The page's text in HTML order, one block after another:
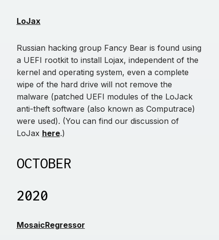
LoJax
Russian hacking group Fancy Bear is found using
a UEFI rootkit to install Lojax, independent of the
kernel and operating system, even a complete
wipe of the hard drive will not remove the
malware (patched UEFI modules of the LoJack
anti-theft software (also known as Computrace)
were used). (You can find our discussion of
LoJax here.)
OCTOBER
2020
MosaicRegressor